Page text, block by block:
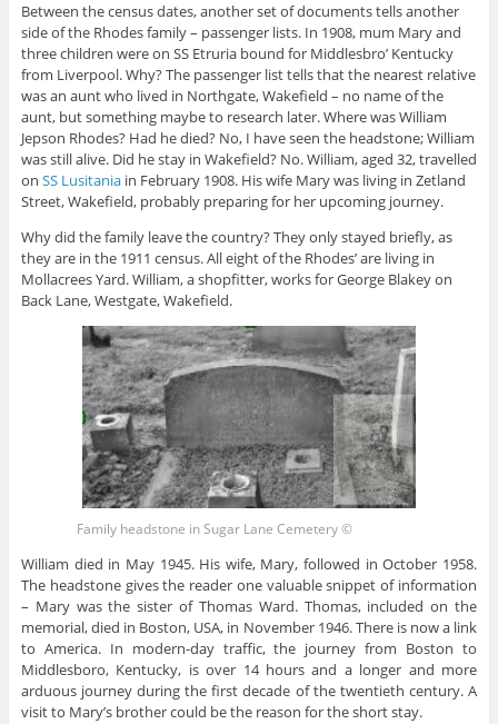
Between the census dates, another set of documents tells another
side of the Rhodes family – passenger lists. In 1908, mum Mary and
three children were on SS Etruria bound for Middlesbro’ Kentucky
from Liverpool. Why? The passenger list tells that the nearest relative
was an aunt who lived in Northgate, Wakefield – no name of the
aunt, but something maybe to research later. Where was William
Jepson Rhodes? Had he died? No, I have seen the headstone; William
was still alive. Did he stay in Wakefield? No. William, aged 32, travelled
on SS Lusitaniain February 1908. His wife Mary was living in Zetland
Street, Wakefield, probably preparing for her upcoming journey.
Why did the family leave the country? They only stayed briefly, as
they are in the 1911 census. All eight of the Rhodes’ are living in
Mollacrees Yard. William, a shopfitter, works for George Blakey on
Back Lane, Westgate, Wakefield.
Family headstone in Sugar Lane Cemetery ©
William died in May 1945. His wife, Mary, followed in October 1958.
The headstone gives the reader one valuable snippet of information
– Mary was the sister of Thomas Ward. Thomas, included on the
memorial, died in Boston, USA, in November 1946. There is now a link
to America. In modern-day traffic, the journey from Boston to
Middlesboro, Kentucky, is over 14 hours and a longer and more
arduous journey during the first decade of the twentieth century. A
visit to Mary’s brother could be the reason for the short stay.